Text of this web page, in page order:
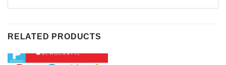
RELATED PRODUCTS